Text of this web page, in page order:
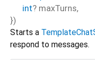
int? maxTurns,
})
Starts a
respond to messages.